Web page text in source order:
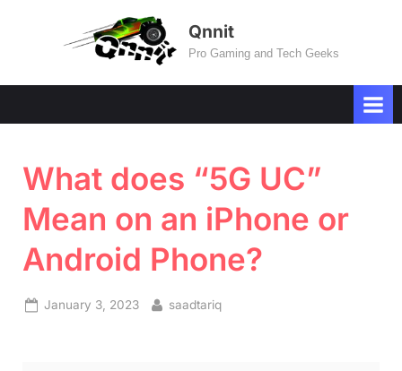
Qnnit
Pro Gaming and Tech Geeks
What does “5G UC”
Mean on an iPhone or
Android Phone?
Posted
January 3, 2023 By
saadtariq